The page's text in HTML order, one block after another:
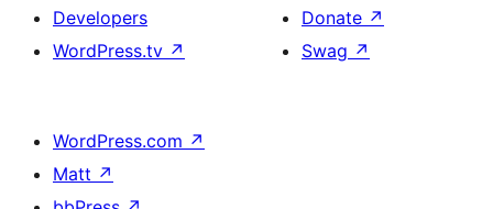
Developers
WordPress.tv ↗
Donate ↗
Swag ↗
WordPress.com ↗
Matt ↗